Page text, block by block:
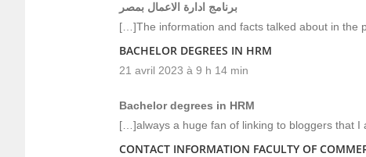
برنامج ادارة الاعمال بمصر
[…]The information and facts talked about in the
BACHELOR DEGREES IN HRM
21 avril 2023 à 9 h 14 min
Bachelor degrees in HRM
[…]always a huge fan of linking to bloggers that
CONTACT INFORMATION FACULTY OF